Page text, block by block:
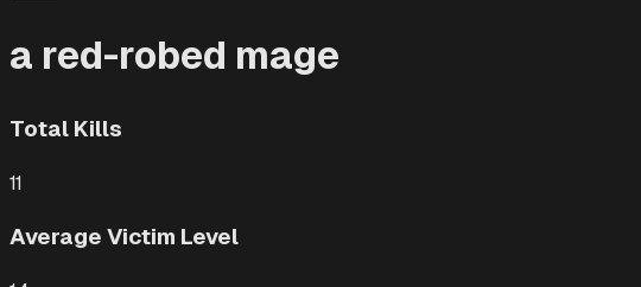
a red-robed mage
Total Kills
11
Average Victim Level